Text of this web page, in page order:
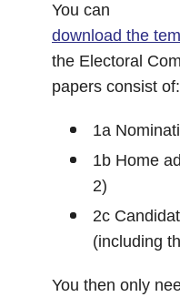
You can
download the
the Electoral
papers consist of:
1a
1b Home
2)
2c
(including
You then only